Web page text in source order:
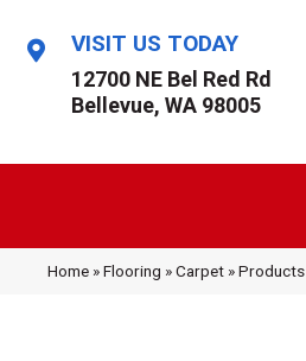
VISIT US TODAY
12700 NE Bel Red Rd
Bellevue, WA 98005
Home »Flooring »Carpet »Products